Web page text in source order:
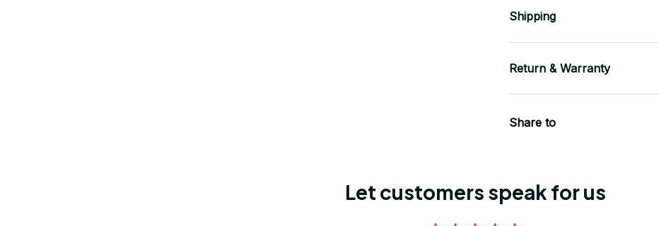
Shipping
Return & Warranty
Share to
Let customers speak for us